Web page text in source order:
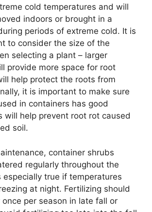
cold temperatures and will
indoors or brought in a
periods of extreme cold. It is
to consider the size of the
selecting a plant – larger
provide more space for root
help protect the roots from
it is important to make sure
in containers has good
will help prevent root rot caused
soil.
container shrubs
regularly throughout the
especially true if temperatures
at night. Fertilizing should
per season in late fall or